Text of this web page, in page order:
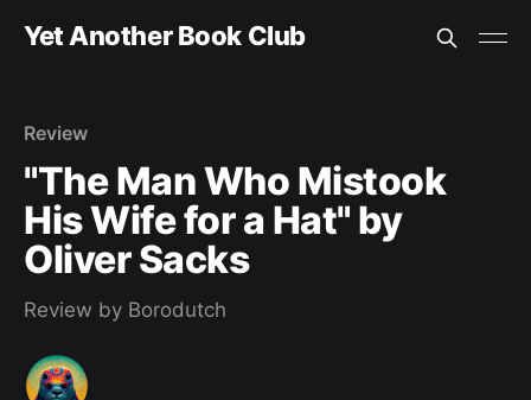
Yet Another Book Club
Review
"The Man Who Mistook
His Wife for a Hat" by
Oliver Sacks
Review by Borodutch